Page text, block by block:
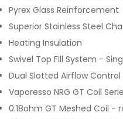
Pyrex Glass Reinforcement
Superior Stainless Steel
Heating Insulation
Swivel Top Fill System -
Dual Slotted Airflow Control
Vaporesso NRG GT Coil
0.18ohm GT Meshed Coil -